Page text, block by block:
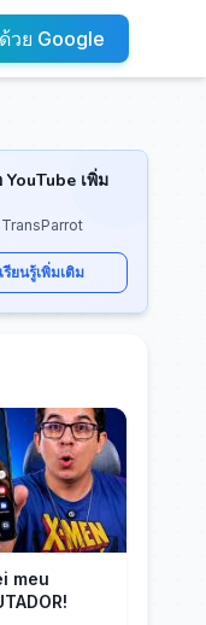
วย Google
เพิ่ม
เรียนรู้เพิ่มเติม
meu